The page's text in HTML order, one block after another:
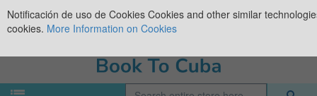
Notificación de uso de Cookies Cookies and other similar
cookies. More Information on Cookies